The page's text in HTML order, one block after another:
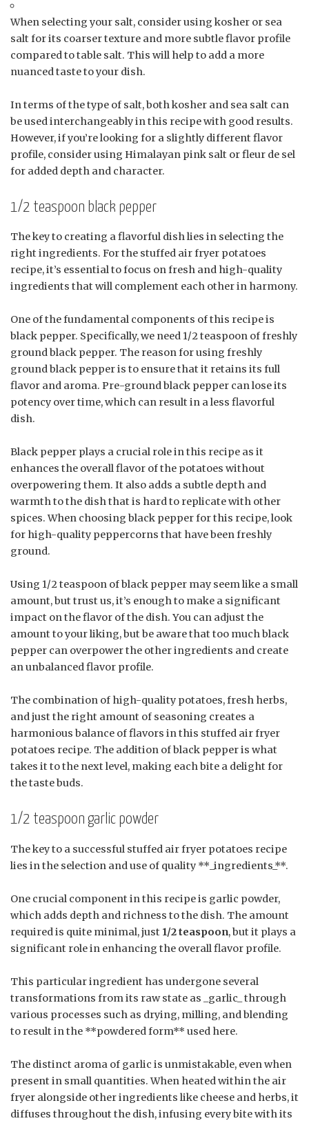
When selecting your salt, consider using kosher or sea
salt for its coarser texture and more subtle flavor profile
compared to table salt. This will help to add a more
nuanced taste to your dish.
In terms of the type of salt, both kosher and sea salt can
be used interchangeably in this recipe with good results.
However, if you’re looking for a slightly different flavor
profile, consider using Himalayan pink salt or fleur de sel
for added depth and character.
1/2 teaspoon black pepper
The key to creating a flavorful dish lies in selecting the
right ingredients. For the stuffed air fryer potatoes
recipe, it’s essential to focus on fresh and high-quality
ingredients that will complement each other in harmony.
One of the fundamental components of this recipe is
black pepper. Specifically, we need 1/2 teaspoon of freshly
ground black pepper. The reason for using freshly
ground black pepper is to ensure that it retains its full
flavor and aroma. Pre-ground black pepper can lose its
potency over time, which can result in a less flavorful
dish.
Black pepper plays a crucial role in this recipe as it
enhances the overall flavor of the potatoes without
overpowering them. It also adds a subtle depth and
warmth to the dish that is hard to replicate with other
spices. When choosing black pepper for this recipe, look
for high-quality peppercorns that have been freshly
ground.
Using 1/2 teaspoon of black pepper may seem like a small
amount, but trust us, it’s enough to make a significant
impact on the flavor of the dish. You can adjust the
amount to your liking, but be aware that too much black
pepper can overpower the other ingredients and create
an unbalanced flavor profile.
The combination of high-quality potatoes, fresh herbs,
and just the right amount of seasoning creates a
harmonious balance of flavors in this stuffed air fryer
potatoes recipe. The addition of black pepper is what
takes it to the next level, making each bite a delight for
the taste buds.
1/2 teaspoon garlic powder
The key to a successful stuffed air fryer potatoes recipe
lies in the selection and use of quality **_ingredients_**.
One crucial component in this recipe is garlic powder,
which adds depth and richness to the dish. The amount
required is quite minimal, just 1/2 teaspoon, but it plays a
significant role in enhancing the overall flavor profile.
This particular ingredient has undergone several
transformations from its raw state as _garlic_ through
various processes such as drying, milling, and blending
to result in the **powdered form** used here.
The distinct aroma of garlic is unmistakable, even when
present in small quantities. When heated within the air
fryer alongside other ingredients like cheese and herbs, it
diffuses throughout the dish, infusing every bite with its